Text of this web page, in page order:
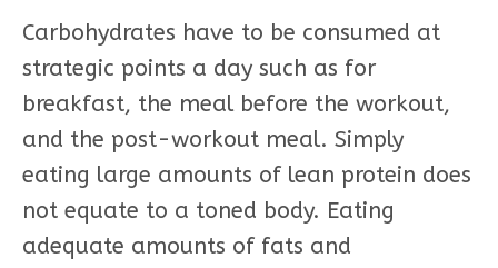
Carbohydrates have to be consumed at
strategic points a day such as for
breakfast, the meal before the workout,
and the post-workout meal. Simply
eating large amounts of lean protein does
not equate to a toned body. Eating
adequate amounts of fats and